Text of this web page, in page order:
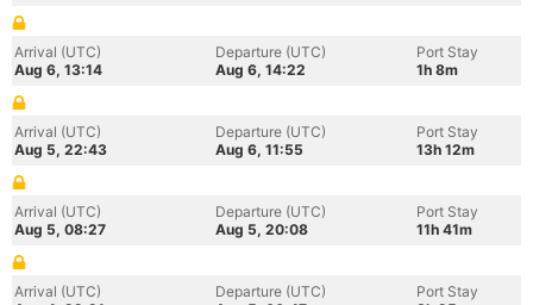
Arrival (UTC)
Aug 6, 13:14
Departure (UTC)
Aug 6, 14:22
Port Stay
1h 8m
Arrival (UTC)
Aug 5, 22:43
Departure (UTC)
Aug 6, 11:55
Port Stay
13h 12m
Arrival (UTC)
Aug 5, 08:27
Departure (UTC)
Aug 5, 20:08
Port Stay
11h 41m
Arrival (UTC)
Departure (UTC)
Port Stay